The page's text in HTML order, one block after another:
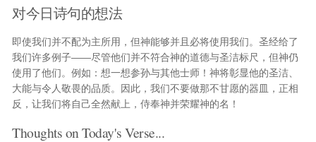
对今日诗句的想法
即使我们并不配为主所用，但神能够并且必将使用我们。圣经给了
我们许多例子——尽管他们并不符合神的道德与圣洁标尺，但神仍
使用了他们。例如：想一想参孙与其他士师！神将彰显他的圣洁、
大能与令人敬畏的品质。因此，我们不要做那不甘愿的器皿，正相
反，让我们将自己全然献上，侍奉神并荣耀神的名！
Thoughts on Today's Verse...